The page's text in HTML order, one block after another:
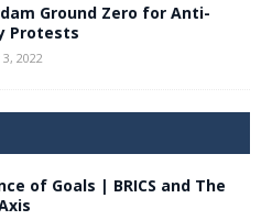
Ground Zero for Anti-
Protests
2022
of Goals | BRICS and The